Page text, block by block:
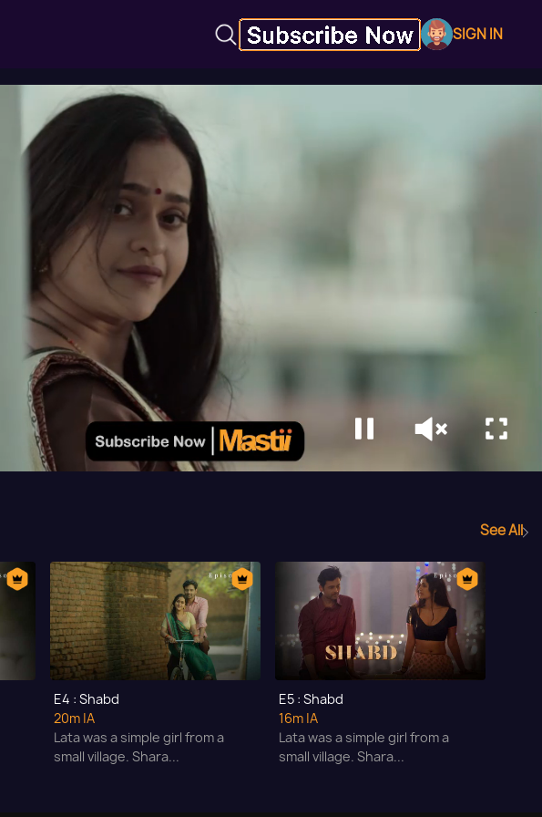
SIGN IN
See All
E4 : Shabd
20m |A
Lata was a simple girl from a
small village. Shara...
E5 : Shabd
16m |A
Lata was a simple girl from a
small village. Shara...